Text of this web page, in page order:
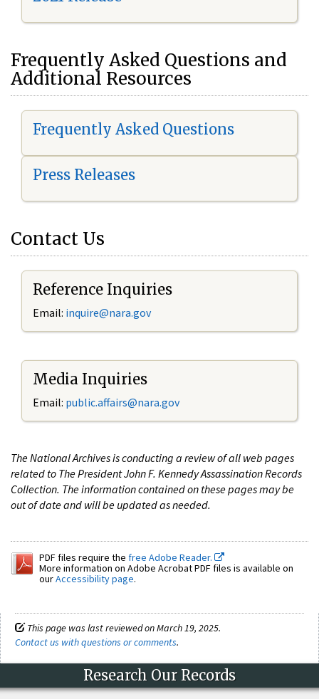
Frequently Asked Questions and
Additional Resources
Frequently Asked Questions
Press Releases
Contact Us
Reference Inquiries
Email: inquire@nara.gov
Media Inquiries
Email: public.affairs@nara.gov
The National Archives is conducting a review of all web pages
related to The President John F. Kennedy Assassination Records
Collection. The information contained on these pages may be
out of date and will be updated as needed.
PDF files require the free Adobe Reader.
More information on Adobe Acrobat PDF files is available on
ourAccessibility page.
This page was last reviewed on March 19, 2025.
Contact us with questions or comments.
Research Our Records